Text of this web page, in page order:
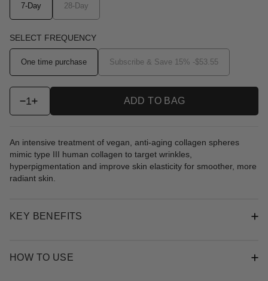
7-Day 28-Day
SELECT FREQUENCY
One time purchase Subscribe & Save 15% -$53.55
1 ADD TO BAG
An intensive treatment of vegan, anti-aging collagen spheres
mimic type III human collagen to target wrinkles,
hyperpigmentation and improve skin elasticity for smoother, more
radiant skin.
KEY BENEFITS
HOW TO USE